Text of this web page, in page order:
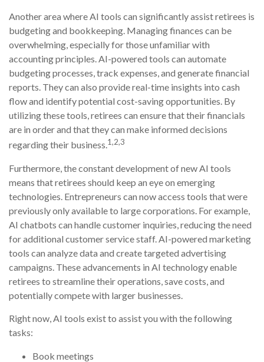
Another area where AI tools can significantly assist retirees is
budgeting and bookkeeping. Managing finances can be
overwhelming, especially for those unfamiliar with
accounting principles. AI-powered tools can automate
budgeting processes, track expenses, and generate financial
reports. They can also provide real-time insights into cash
flow and identify potential cost-saving opportunities. By
utilizing these tools, retirees can ensure that their financials
are in order and that they can make informed decisions
regarding their business.1,2,3
Furthermore, the constant development of new AI tools
means that retirees should keep an eye on emerging
technologies. Entrepreneurs can now access tools that were
previously only available to large corporations. For example,
AI chatbots can handle customer inquiries, reducing the need
for additional customer service staff. AI-powered marketing
tools can analyze data and create targeted advertising
campaigns. These advancements in AI technology enable
retirees to streamline their operations, save costs, and
potentially compete with larger businesses.
Right now, AI tools exist to assist you with the following
tasks:
Book meetings